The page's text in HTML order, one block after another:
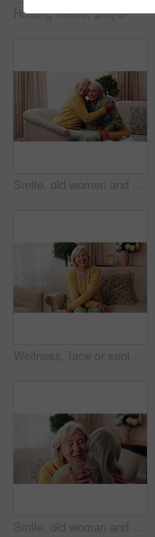
Holding hands, prayer and support with old people in retirement home together for belief or faith. Empathy, praying and religion with senior friends in apartment for bonding, christianity or praise
Smile, old women and friends at house with hug, welcome and bonding together for reunion. Happy, senior people and talking in lounge with embrace, friendly affection and compassion for weekend visit
Wellness, face or senior woman in home with day off, positive attitude or optimistic for weekend break. Wellbeing, portrait or elderly person with good mood, comfort or happy moment in retirement
Smile, old woman and friends at house with hug, welcome and bonding together for reunion. Happy, senior people and talking in lounge with embrace, friendly affection and compassion for weekend visit